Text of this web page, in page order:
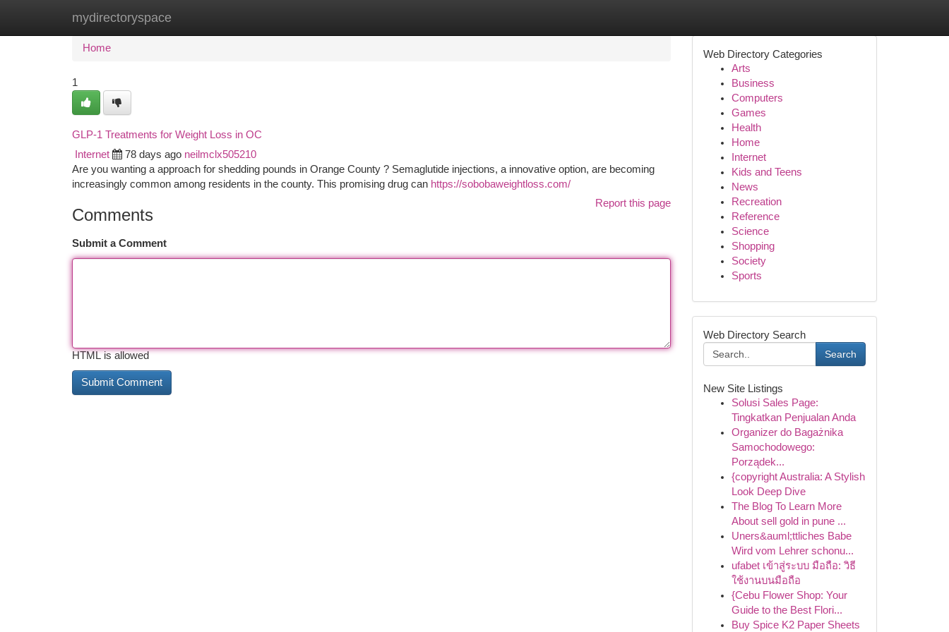
mydirectoryspace
Home New Site Listings
Home
1
GLP-1 Treatments for Weight Loss in OC
Internet 78 days ago neilmclx505210
Are you wanting a approach for shedding pounds in Orange County ? Semaglutide injections, a innovative option, are becoming
increasingly common among residents in the county. This promising drug can https://sobobaweightloss.com/
Report this page
Comments
Submit a Comment
HTML is allowed
Web Directory Categories
Arts
Business
Computers
Games
Health
Home
Internet
Kids and Teens
News
Recreation
Reference
Science
Shopping
Society
Sports
Web Directory Search
Search
New Site Listings
Solusi Sales Page:
Tingkatkan Penjualan Anda
Organizer do Bagażnika
Samochodowego:
Porządek...
{copyright Australia: A Stylish
Look Deep Dive
The Blog To Learn More
About sell gold in pune ...
Uners&auml;ttliches Babe
Wird vom Lehrer schonu...
ufabet เข้าสู่ระบบ มือถือ: วิธี
ใช้งานบนมือถือ
{Cebu Flower Shop: Your
Guide to the Best Flori...
Buy Spice K2 Paper Sheets